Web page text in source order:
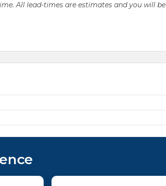
All lead-times are estimates and you will be